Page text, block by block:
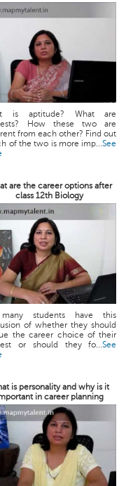
is aptitude? What are
How these two are
from each other? Find out
of the two is more imp...See
are the career options after
class 12th Biology
students have this
of whether they should
the career choice of their
or should they fo...See
is personality and why is it
in career planning